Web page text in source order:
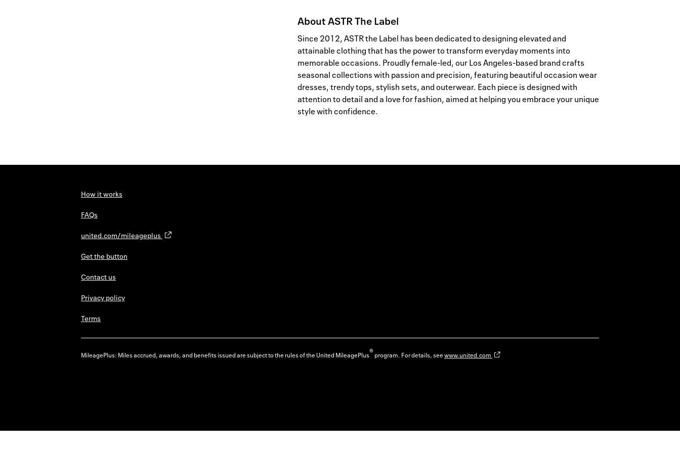
AboutASTR The Label
Since 2012, ASTR the Label has been dedicated to designing elevated and
attainable clothing that has the power to transform everyday moments into
memorable occasions. Proudly female-led, our Los Angeles-based brand crafts
seasonal collections with passion and precision, featuring beautiful occasion wear
dresses, trendy tops, stylish sets, and outerwear. Each piece is designed with
attention to detail and a love for fashion, aimed at helping you embrace your unique
style with confidence.
How it works
FAQs
united.com/mileageplus
Get the button
Contact us
Privacy policy
Terms
MileagePlus: Miles accrued, awards, and benefits issued are subject to the rules of the United MileagePlus®program. For details, seewww.united.com